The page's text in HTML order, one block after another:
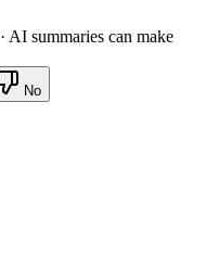
· AI summaries can make
No